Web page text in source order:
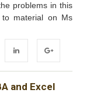
problems in this
material on Ms
LinkedIn Google+
and Excel